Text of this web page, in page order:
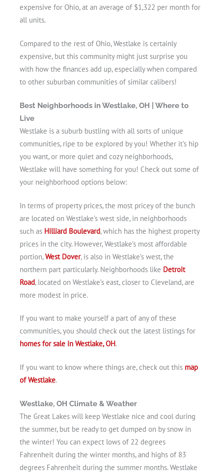
expensive for Ohio, at an average of $1,322 per month for
all units.
Compared to the rest of Ohio, Westlake is certainly
expensive, but this community might just surprise you
with how the finances add up, especially when compared
to other suburban communities of similar calibers!
Best Neighborhoods in Westlake, OH | Where to
Live
Westlake is a suburb bustling with all sorts of unique
communities, ripe to be explored by you! Whether it’s hip
you want, or more quiet and cozy neighborhoods,
Westlake will have something for you! Check out some of
your neighborhood options below:
In terms of property prices, the most pricey of the bunch
are located on Westlake’s west side, in neighborhoods
such as Hilliard Boulevard, which has the highest property
prices in the city. However, Westlake’s most affordable
portion,West Dover, is also in Westlake’s west, the
northern part particularly. Neighborhoods like Detroit
Road, located on Westlake’s east, closer to Cleveland, are
more modest in price.
If you want to make yourself a part of any of these
communities, you should check out the latest listings for
homes for sale in Westlake, OH.
If you want to know where things are, check out this map
of Westlake.
Westlake, OH Climate & Weather
The Great Lakes will keep Westlake nice and cool during
the summer, but be ready to get dumped on by snow in
the winter! You can expect lows of 22 degrees
Fahrenheit during the winter months, and highs of 83
degrees Fahrenheit during the summer months. Westlake